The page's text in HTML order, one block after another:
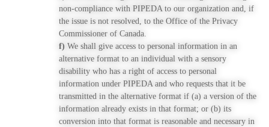
non-compliance with PIPEDA to our organization and, if
the issue is not resolved, to the Office of the Privacy
Commissioner of Canada.
We shall give access to personal information in an
alternative format to an individual with a sensory
disability who has a right of access to personal
information under PIPEDA and who requests that it be
transmitted in the alternative format if (a) a version of the
information already exists in that format; or (b) its
conversion into that format is reasonable and necessary in